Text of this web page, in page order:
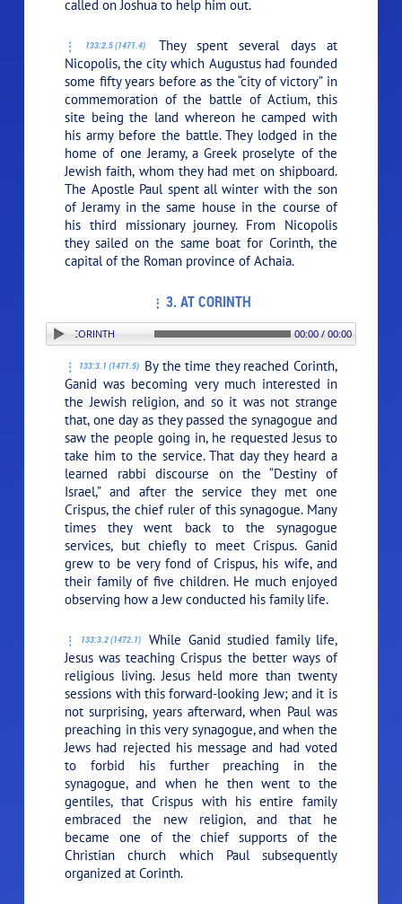
called on Joshua to help him out.
133:2.5 (1471.4)
They spent several days at
Nicopolis, the city which Augustus had founded
some fifty years before as the “city of victory” in
commemoration of the battle of Actium, this
site being the land whereon he camped with
his army before the battle. They lodged in the
home of one Jeramy, a Greek proselyte of the
Jewish faith, whom they had met on shipboard.
The Apostle Paul spent all winter with the son
of Jeramy in the same house in the course of
his third missionary journey. From Nicopolis
they sailed on the same boat for Corinth, the
capital of the Roman province of Achaia.
3. AT CORINTH
PLAY SECTION: 3. AT CORINTH 00:00 / 00:00
133:3.1 (1471.5) By the time they reached Corinth,
Ganid was becoming very much interested in
the Jewish religion, and so it was not strange
that, one day as they passed the synagogue and
saw the people going in, he requested Jesus to
take him to the service. That day they heard a
learned rabbi discourse on the “Destiny of
Israel,” and after the service they met one
Crispus, the chief ruler of this synagogue. Many
times they went back to the synagogue
services, but chiefly to meet Crispus. Ganid
grew to be very fond of Crispus, his wife, and
their family of five children. He much enjoyed
observing how a Jew conducted his family life.
133:3.2 (1472.1)
While Ganid studied family life,
Jesus was teaching Crispus the better ways of
religious living. Jesus held more than twenty
sessions with this forward-looking Jew; and it is
not surprising, years afterward, when Paul was
preaching in this very synagogue, and when the
Jews had rejected his message and had voted
to forbid his further preaching in the
synagogue, and when he then went to the
gentiles, that Crispus with his entire family
embraced the new religion, and that he
became one of the chief supports of the
Christian church which Paul subsequently
organized at Corinth.